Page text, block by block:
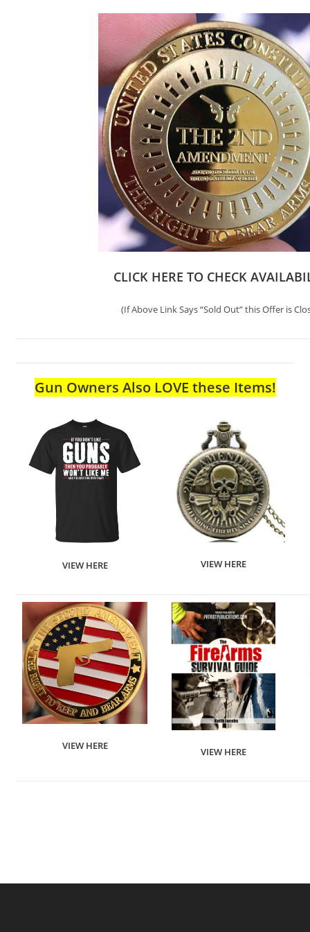
CLICK HERE TO CHECK
(If Above Link Says “Sold Out” this Offer is
Gun Owners Also LOVE these Items!
VIEW HERE VIEW HERE
VIEW HERE
VIEW HERE